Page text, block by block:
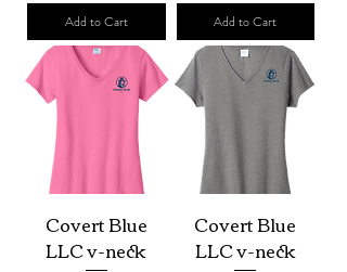
Add to Cart Add to Cart
Covert Blue
LLC v-neck
Covert Blue
LLC v-neck